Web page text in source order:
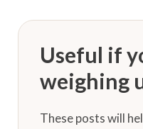
Useful if
weighing
These posts will